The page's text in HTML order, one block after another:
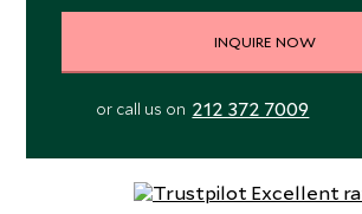
INQUIRE NOW
or call us on 212 372 7009